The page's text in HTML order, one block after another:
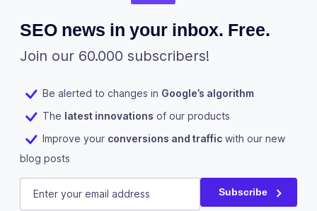
SEO news in your inbox. Free.
Join our 60.000 subscribers!
Be alerted to changes in Google’s algorithm
The latest innovations of our products
Improve your conversions and traffic with our new
blog posts
LinkedIn
E-mail (Required) Subscribe